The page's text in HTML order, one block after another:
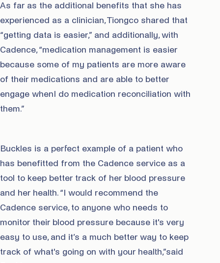
As far as the additional benefits that she has
experienced as a clinician, Tiongco shared that
“getting data is easier,” and additionally, with
Cadence, “medication management is easier
because some of my patients are more aware
of their medications and are able to better
engage whenI do medication reconciliation with
them.”
Buckles is a perfect example of a patient who
has benefitted from the Cadence service as a
tool to keep better track of her blood pressure
and her health. “I would recommend the
Cadence service, to anyone who needs to
monitor their blood pressure because it's very
easy to use, and it’s a much better way to keep
track of what's going on with your health,”said